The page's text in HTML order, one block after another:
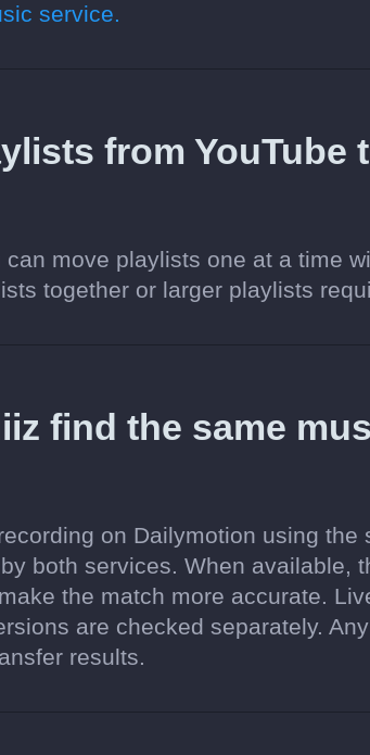
service.
from YouTube
move playlists one at a time
together or larger playlists
find the same
on Dailymotion using the
both services. When available,
the match more accurate.
are checked separately.
results.